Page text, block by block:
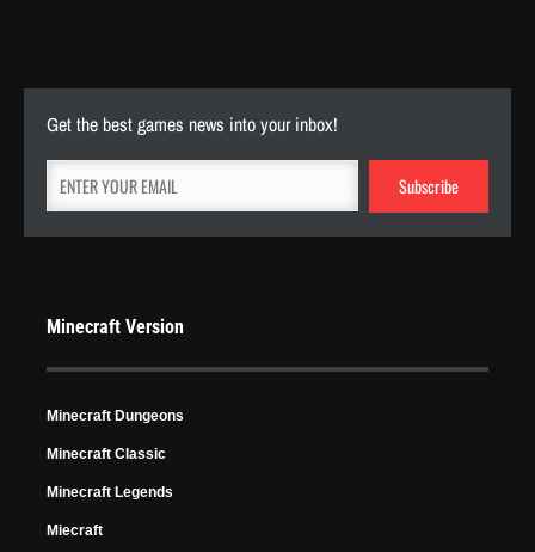
Get the best games news into your inbox!
Minecraft Version
Minecraft Dungeons
Minecraft Classic
Minecraft Legends
Miecraft